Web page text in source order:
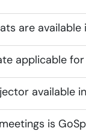
are
applicable
available
is